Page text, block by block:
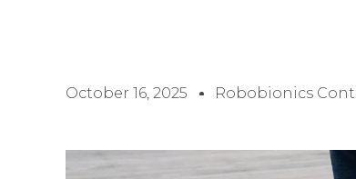
October 16, 2025 Robobionics